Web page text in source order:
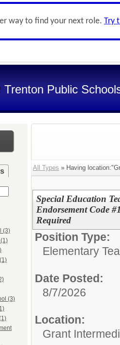
way to find your next role. Try
Trenton Public
(3)
(3)
All Types » Having
Special Education
Endorsement Code
Required
Position Type:
Elementary
Date Posted:
8/7/2026
Location:
Grant